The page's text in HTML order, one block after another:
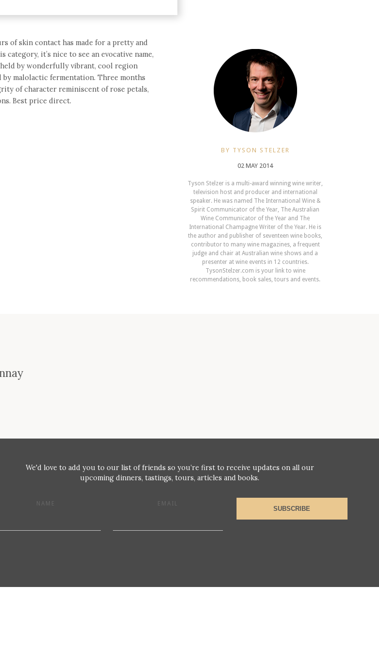
of skin contact has made for a pretty and
it’s nice to see an evocative name,
by wonderfully vibrant, cool region
malolactic fermentation. Three months
of character reminiscent of rose petals,
Best price direct.
BY TYSON STELZER
02 MAY 2014
Tyson Stelzer is a multi-award winning wine writer,
television host and producer and international
speaker. He was named The International Wine &
Spirit Communicator of the Year, The Australian
Wine Communicator of the Year and The
International Champagne Writer of the Year. He is
the author and publisher of seventeen wine books,
contributor to many wine magazines, a frequent
judge and chair at Australian wine shows and a
presenter at wine events in 12 countries.
TysonStelzer.com is your link to wine
recommendations, book sales, tours and events.
We'd love to add you to our list of friends so you’re first to receive updates on all our
upcoming dinners, tastings, tours, articles and books.
NAME EMAIL